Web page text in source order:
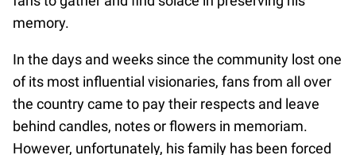
memory.
In the days and weeks since the community lost one
of its most influential visionaries, fans from all over
the country came to pay their respects and leave
behind candles, notes or flowers in memoriam.
However, unfortunately, his family has been forced